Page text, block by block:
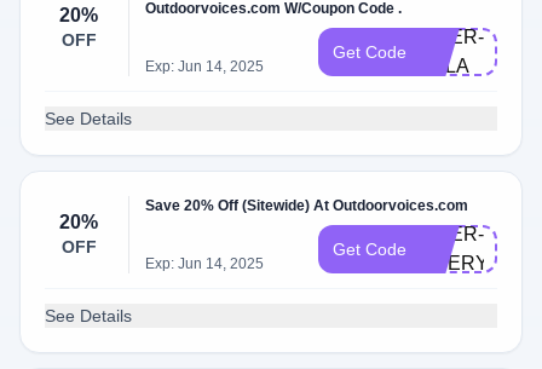
20%
OFF
Outdoorvoices.com W/Coupon Code .
Exp: Jun 14, 2025
Get Code
DOER-
ELLA
See Details
20%
OFF
Save 20% Off (Sitewide) At Outdoorvoices.com
Exp: Jun 14, 2025
Get Code
DOER-
See Details